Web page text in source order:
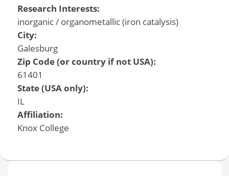
Research Interests:
inorganic / organometallic (iron catalysis)
City:
Galesburg
Zip Code (or country if not USA):
61401
State (USA only):
IL
Affiliation:
Knox College